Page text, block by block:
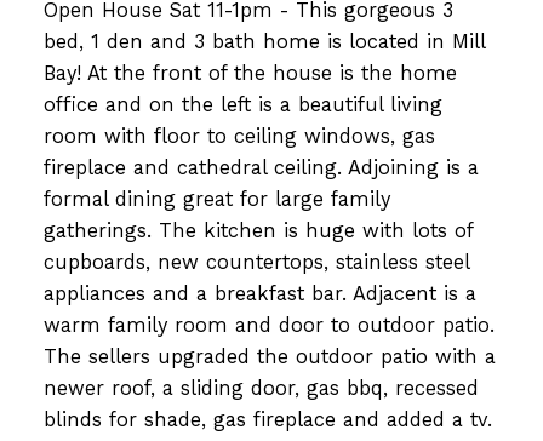
Open House Sat 11-1pm - This gorgeous 3
bed, 1 den and 3 bath home is located in Mill
Bay! At the front of the house is the home
office and on the left is a beautiful living
room with floor to ceiling windows, gas
fireplace and cathedral ceiling. Adjoining is a
formal dining great for large family
gatherings. The kitchen is huge with lots of
cupboards, new countertops, stainless steel
appliances and a breakfast bar. Adjacent is a
warm family room and door to outdoor patio.
The sellers upgraded the outdoor patio with a
newer roof, a sliding door, gas bbq, recessed
blinds for shade, gas fireplace and added a tv.